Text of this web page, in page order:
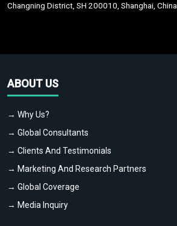
Changning District, SH 200010, Shanghai, China
ABOUT US
→ Why Us?
→ Global Consultants
→ Clients And Testimonials
→ Marketing And Research Partners
→ Global Coverage
→ Media Inquiry